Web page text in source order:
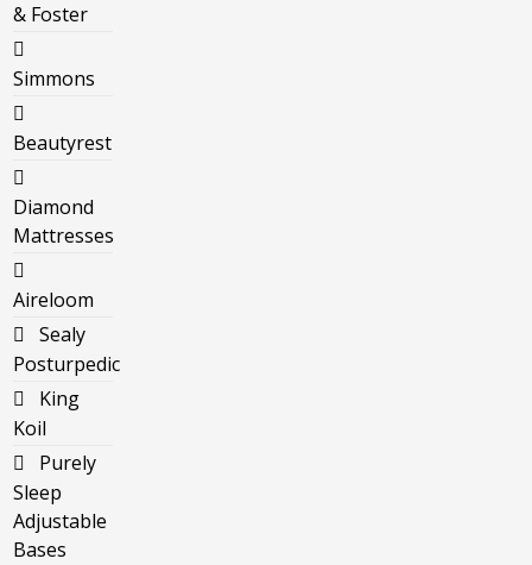
& Foster
Simmons
Beautyrest
Diamond
Mattresses
Aireloom
Sealy
Posturpedic
King
Koil
Purely
Sleep
Adjustable
Bases